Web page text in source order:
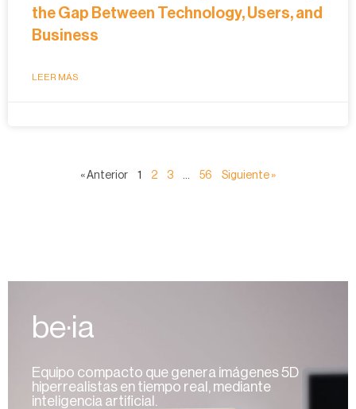
the Gap Between Technology, Users, and
Business
LEER MÁS
« Anterior 1 2 3 … 56 Siguiente »
be·ia
Equipo compacto que genera imágenes 5D
hiperrealistas en tiempo real, mediante
inteligencia artificial.